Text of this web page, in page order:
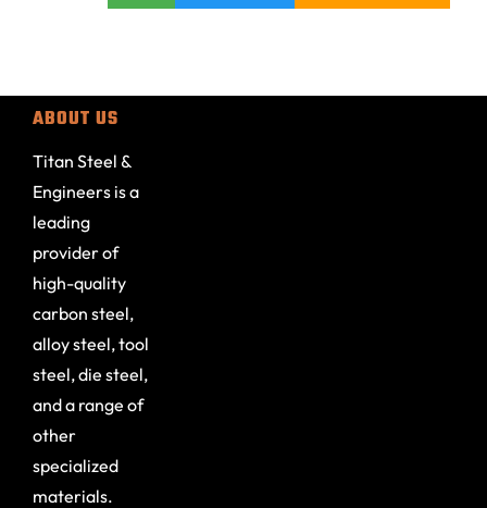
ABOUT US
Titan Steel &
Engineers is a
leading
provider of
high-quality
carbon steel,
alloy steel, tool
steel, die steel,
and a range of
other
specialized
materials.